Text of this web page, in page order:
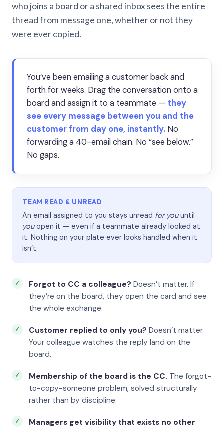
who joins a board or a shared inbox sees the entire
thread from message one, whether or not they
were ever copied.
You’ve been emailing a customer back and
forth for weeks. Drag the conversation onto a
board and assign it to a teammate — they
see every message between you and the
customer from day one, instantly. No
forwarding a 40-email chain. No “see below.”
No gaps.
TEAM READ & UNREAD
An email assigned to you stays unread for youuntil
youopen it — even if a teammate already looked at
it. Nothing on your plate ever looks handled when it
isn’t.
Forgot to CC a colleague? Doesn’t matter. If
they’re on the board, they open the card and see
the whole exchange.
Customer replied to only you? Doesn’t matter.
Your colleague watches the reply land on the
board.
Membership of the board is the CC. The forgot-
to-copy-someone problem, solved structurally
rather than by discipline.
Managers get visibility that exists no other